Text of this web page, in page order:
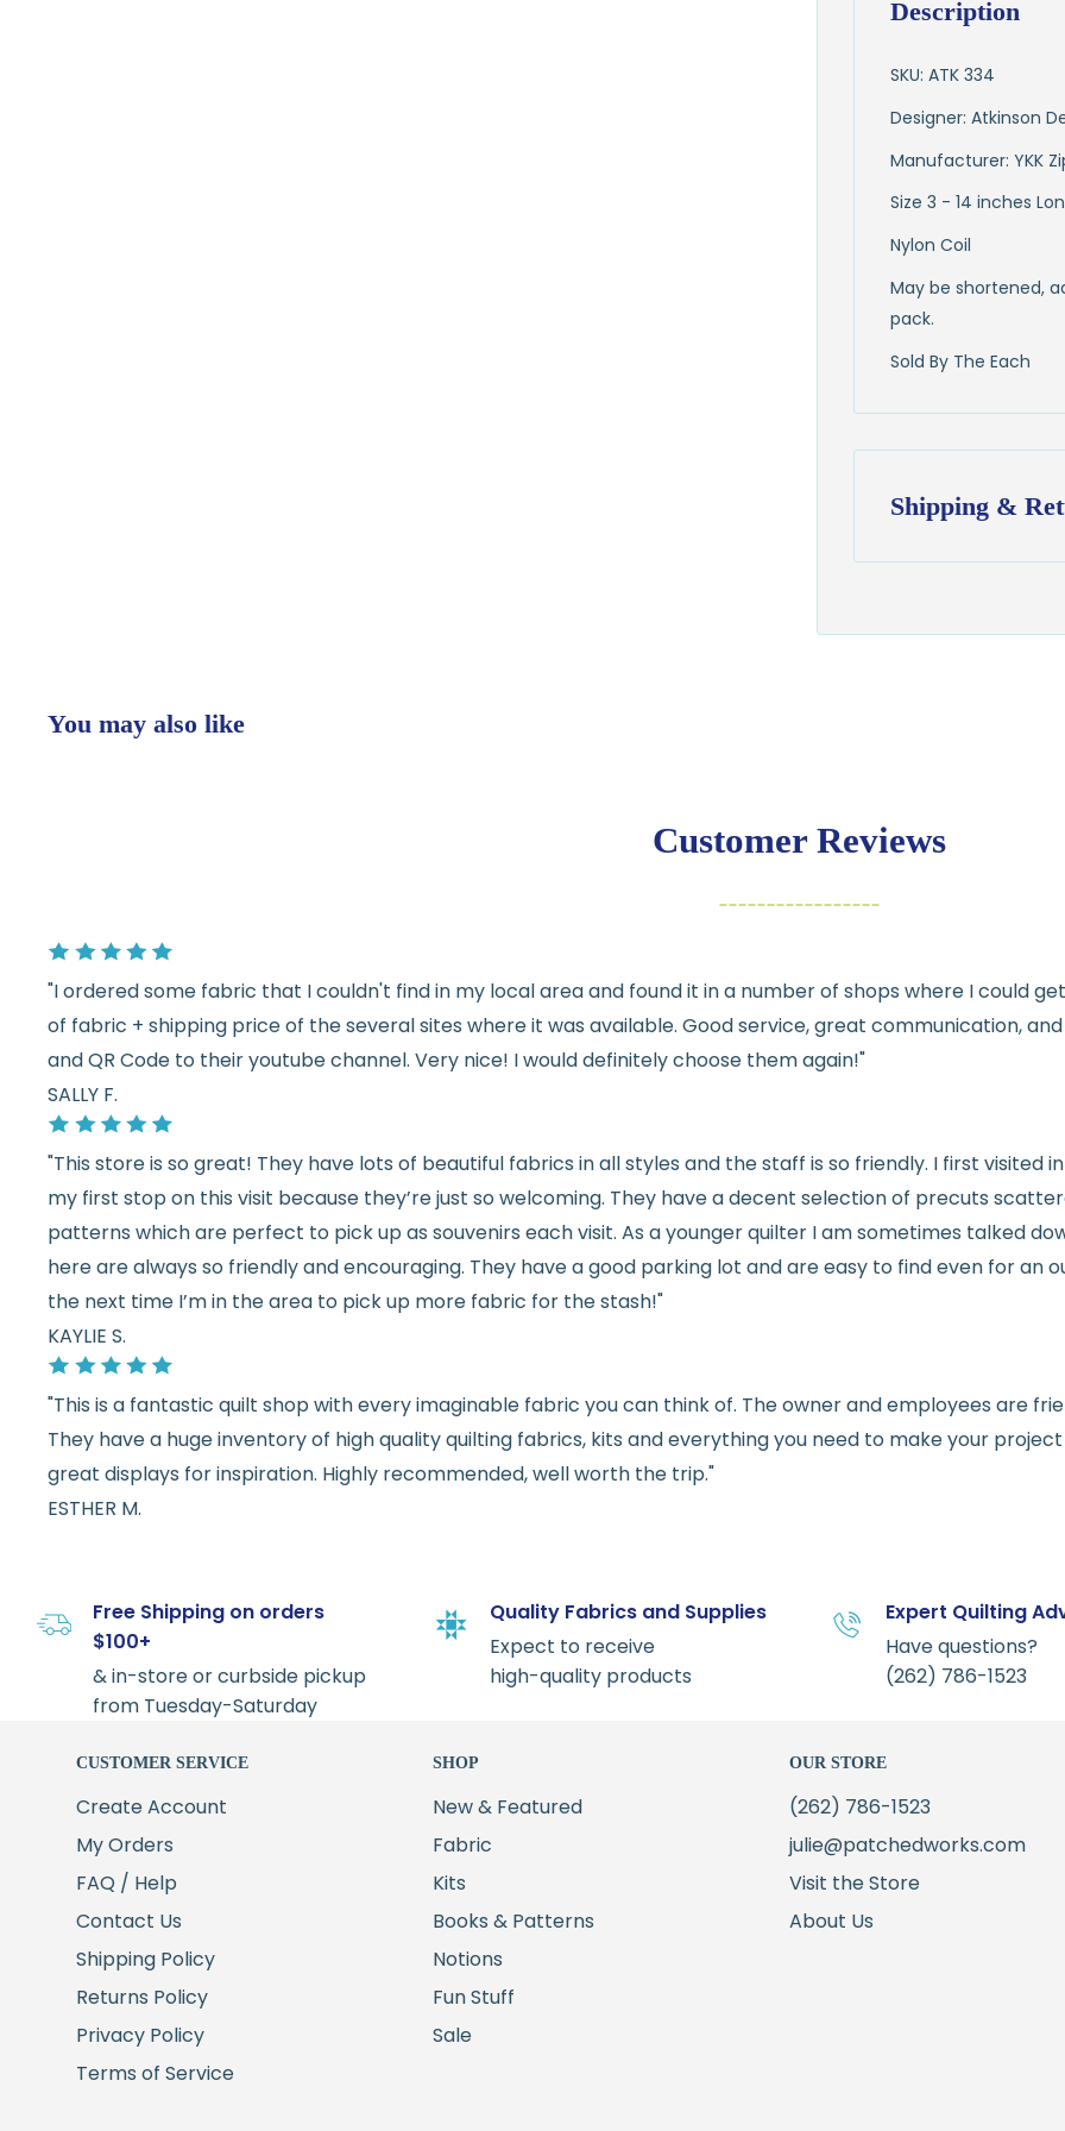
Description
SKU: ATK 334
Designer: Atkinson
Manufacturer: YKK
Size 3 - 14 inches
Nylon Coil
May be shortened,
pack.
Sold By The Each
Shipping &
Shipping:
$7.95 flat-rate
Items must be
👉 Need help or
💛
You may also like
Customer Reviews
"I ordered some fabric that I couldn't find in my local area and found it in a number of shops where I could
of fabric + shipping price of the several sites where it was available. Good service, great communication,
and QR Code to their youtube channel. Very nice! I would definitely choose them again!"
SALLY F.
"This store is so great! They have lots of beautiful fabrics in all styles and the staff is so friendly. I first visited
my first stop on this visit because they’re just so welcoming. They have a decent selection of precuts
patterns which are perfect to pick up as souvenirs each visit. As a younger quilter I am sometimes talked
here are always so friendly and encouraging. They have a good parking lot and are easy to find even for an
the next time I’m in the area to pick up more fabric for the stash!"
KAYLIE S.
"This is a fantastic quilt shop with every imaginable fabric you can think of. The owner and employees are
They have a huge inventory of high quality quilting fabrics, kits and everything you need to make your
great displays for inspiration. Highly recommended, well worth the trip."
ESTHER M.
Free Shipping on orders
$100+
& in-store or curbside pickup
from Tuesday-Saturday
Quality Fabrics and Supplies
Expect to receive
high-quality products
Expert Quilting
Have questions?
(262) 786-1523
CUSTOMER SERVICE
Create Account
My Orders
FAQ / Help
Contact Us
Shipping Policy
Returns Policy
Privacy Policy
Terms of Service
SHOP
New & Featured
Fabric
Kits
Books & Patterns
Notions
Fun Stuff
Sale
OUR STORE
(262) 786-1523
julie@patchedworks.com
Visit the Store
About Us